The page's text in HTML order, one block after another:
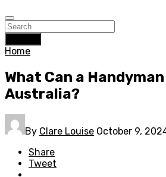
Home
What Can a Handyman
Australia?
By Clare Louise October 9,
Share
Tweet